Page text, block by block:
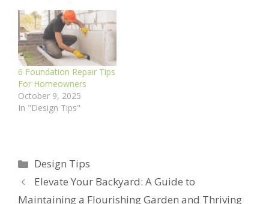
6 Foundation Repair Tips
For Homeowners
October 9, 2025
In "Design Tips"
Categories
Design Tips
Elevate Your Backyard: A Guide to
Maintaining a Flourishing Garden and Thriving